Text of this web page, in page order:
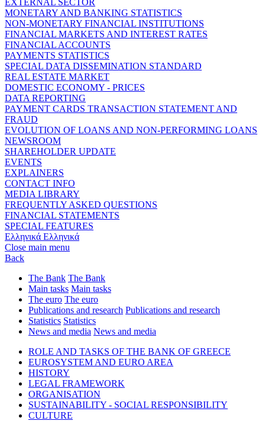
MONETARY AND BANKING STATISTICS
NON-MONETARY FINANCIAL INSTITUTIONS
FINANCIAL MARKETS AND INTEREST RATES
FINANCIAL ACCOUNTS
PAYMENTS STATISTICS
SPECIAL DATA DISSEMINATION STANDARD
REAL ESTATE MARKET
DOMESTIC ECONOMY - PRICES
DATA REPORTING
PAYMENT CARDS TRANSACTION STATEMENT AND
FRAUD
EVOLUTION OF LOANS AND NON-PERFORMING LOANS
NEWSROOM
SHAREHOLDER UPDATE
EVENTS
EXPLAINERS
CONTACT INFO
MEDIA LIBRARY
FREQUENTLY ASKED QUESTIONS
FINANCIAL STATEMENTS
SPECIAL FEATURES
Ελληνικά Ελληνικά
Close main menu
Back
The Bank The Bank
Main tasks Main tasks
The euro The euro
Publications and research Publications and research
Statistics Statistics
News and media News and media
ROLE AND TASKS OF THE BANK OF GREECE
EUROSYSTEM AND EURO AREA
HISTORY
LEGAL FRAMEWORK
ORGANISATION
SUSTAINABILITY - SOCIAL RESPONSIBILITY
CULTURE